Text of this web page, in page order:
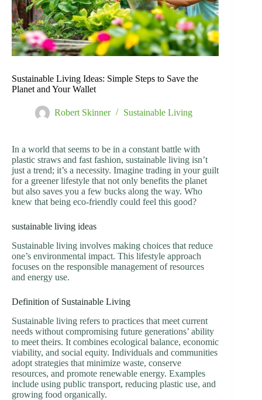
Sustainable Living Ideas: Simple Steps to Save the
Planet and Your Wallet
Robert Skinner Sustainable Living
In a world that seems to be in a constant battle with
plastic straws and fast fashion, sustainable living isn’t
just a trend; it’s a necessity. Imagine trading in your guilt
for a greener lifestyle that not only benefits the planet
but also saves you a few bucks along the way. Who
knew that being eco-friendly could feel this good?
sustainable living ideas
Sustainable living involves making choices that reduce
one’s environmental impact. This lifestyle approach
focuses on the responsible management of resources
and energy use.
Definition of Sustainable Living
Sustainable living refers to practices that meet current
needs without compromising future generations’ ability
to meet theirs. It combines ecological balance, economic
viability, and social equity. Individuals and communities
adopt strategies that minimize waste, conserve
resources, and promote renewable energy. Examples
include using public transport, reducing plastic use, and
growing food organically.